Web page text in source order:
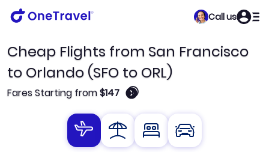
Call us
Cheap Flights from San Francisco
to Orlando (SFO to ORL)
Fares Starting from$147 🛈